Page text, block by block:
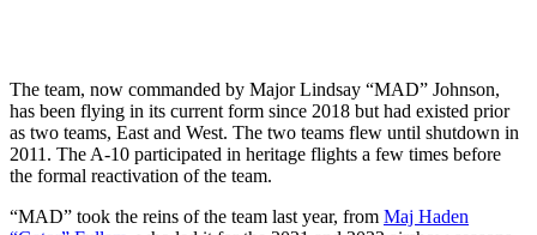
The team, now commanded by Major Lindsay “MAD” Johnson,
has been flying in its current form since 2018 but had existed prior
as two teams, East and West. The two teams flew until shutdown in
2011. The A-10 participated in heritage flights a few times before
the formal reactivation of the team.
“MAD” took the reins of the team last year, from Maj Haden